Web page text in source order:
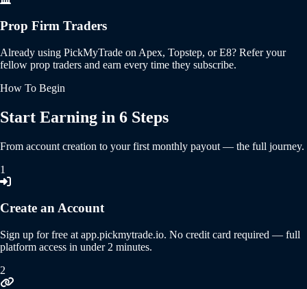
Prop Firm Traders
Already using PickMyTrade on Apex, Topstep, or E8? Refer your
fellow prop traders and earn every time they subscribe.
How To Begin
Start Earning in 6 Steps
From account creation to your first monthly payout — the full journey.
1
Create an Account
Sign up for free at app.pickmytrade.io. No credit card required — full
platform access in under 2 minutes.
2